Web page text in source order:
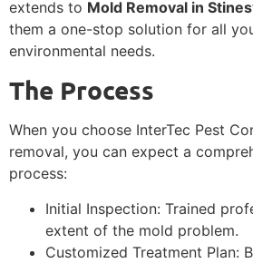
extends to Mold Removal in
them a one-stop solution for all
environmental needs.
The Process
When you choose InterTec Pest
removal, you can expect a
process:
Initial Inspection: Trained
extent of the mold problem.
Customized Treatment Plan: